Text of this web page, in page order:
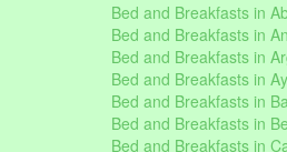
Bed and Breakfasts in
Bed and Breakfasts in
Bed and Breakfasts in
Bed and Breakfasts in
Bed and Breakfasts in
Bed and Breakfasts in
Bed and Breakfasts in